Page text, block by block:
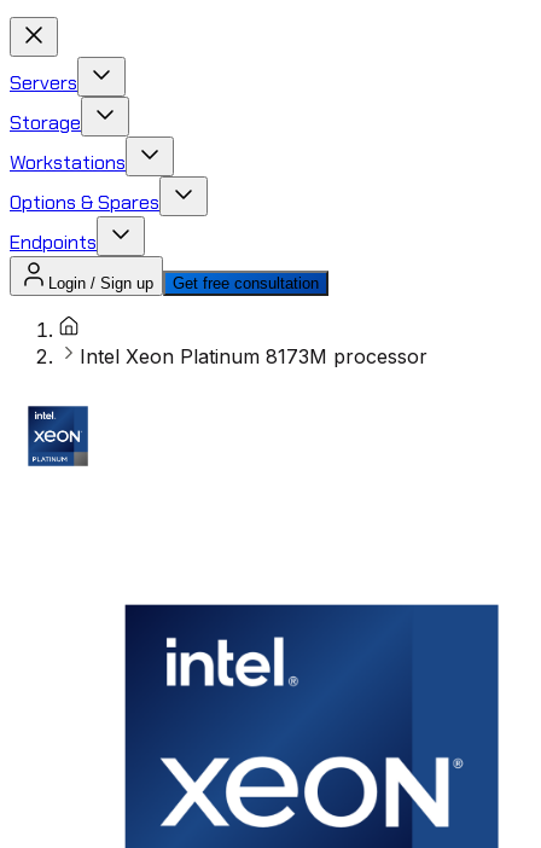
Servers
Storage
Workstations
Options & Spares
Endpoints
Login / Sign up Get free consultation
Intel Xeon Platinum 8173M processor